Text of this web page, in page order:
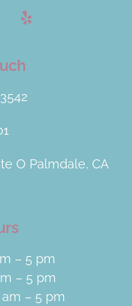
O Palmdale, CA
– 5 pm
– 5 pm
– 5 pm